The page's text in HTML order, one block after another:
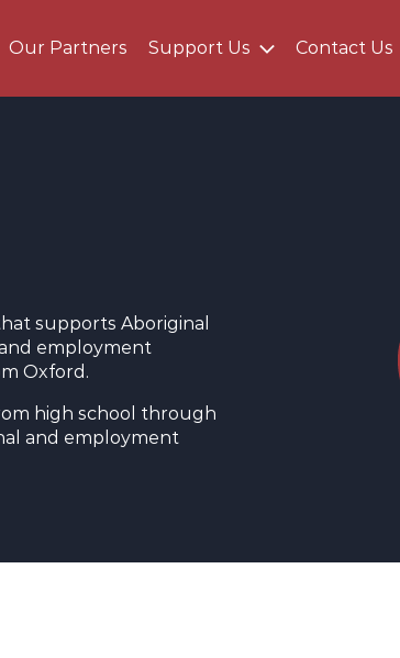
Our Partners Support Us Contact Us
supports Aboriginal
employment
Oxford.
high school through
and employment